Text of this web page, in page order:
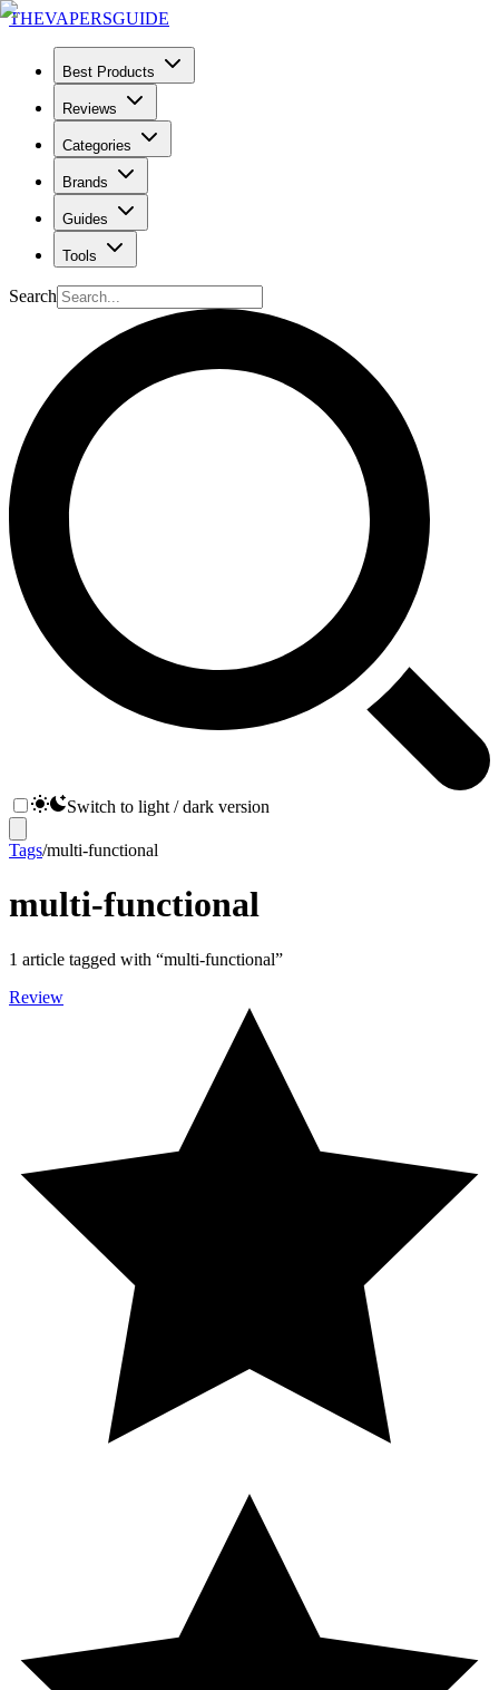
THEVAPERSGUIDE
Best Products
Reviews
Categories
Brands
Guides
Tools
Search
Switch to light / dark version
Tags/multi-functional
multi-functional
1 article tagged with “multi-functional”
Review